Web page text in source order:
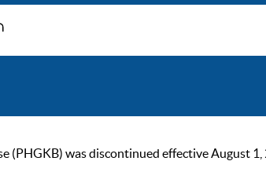
(PHGKB) was discontinued effective August